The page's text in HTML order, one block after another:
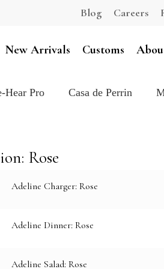
Blog Careers
New Arrivals Customs
Hear Pro Casa de Perrin
Rose
Adeline Charger: Rose
Adeline Dinner: Rose
Adeline Salad: Rose